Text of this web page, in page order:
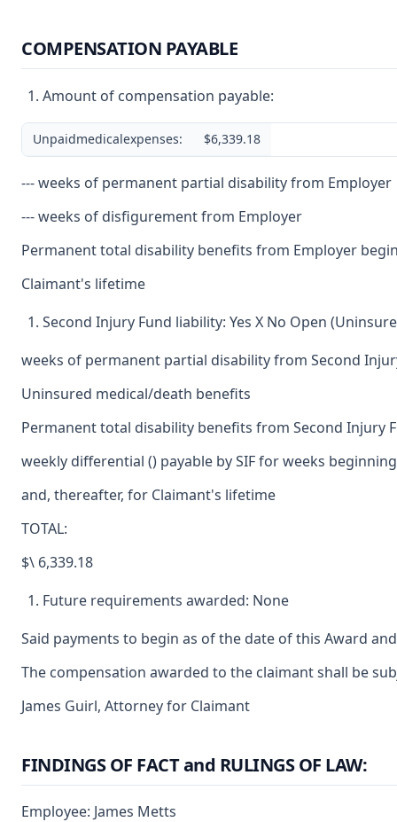
COMPENSATION PAYABLE
Amount of compensation payable:
Unpaidmedicalexpenses: $6,339.18
--- weeks of permanent partial disability from Employer
--- weeks of disfigurement from Employer
Permanent total disability benefits from Employer
Claimant's lifetime
Second Injury Fund liability: Yes X No Open
weeks of permanent partial disability from Second
Uninsured medical/death benefits
Permanent total disability benefits from Second Injury
weekly differential () payable by SIF for weeks beginning
and, thereafter, for Claimant's lifetime
TOTAL:
$\ 6,339.18
Future requirements awarded: None
Said payments to begin as of the date of this Award
The compensation awarded to the claimant shall be
James Guirl, Attorney for Claimant
FINDINGS OF FACT and RULINGS OF LAW:
Employee: James Metts